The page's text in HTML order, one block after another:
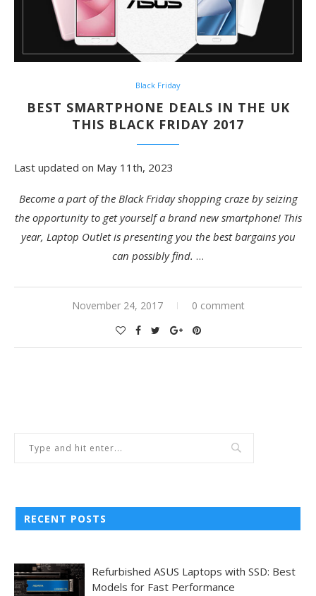
Black Friday
BEST SMARTPHONE DEALS IN THE UK
THIS BLACK FRIDAY 2017
Last updated on May 11th, 2023
Become a part of the Black Friday shopping craze by seizing
the opportunity to get yourself a brand new smartphone! This
year, Laptop Outlet is presenting you the best bargains you
can possibly find. …
November 24, 2017 0 comment
RECENT POSTS
Refurbished ASUS Laptops with SSD: Best
Models for Fast Performance